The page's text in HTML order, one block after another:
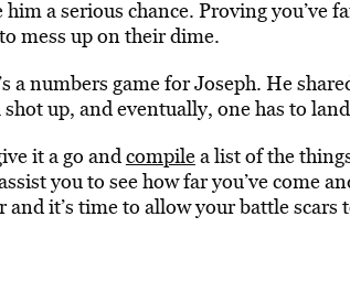
a serious chance. Proving you’ve
mess up on their dime.
a numbers game for Joseph. He
up, and eventually, one has to
it a go andcompilea list of the
you to see how far you’ve come
and it’s time to allow your battle scars